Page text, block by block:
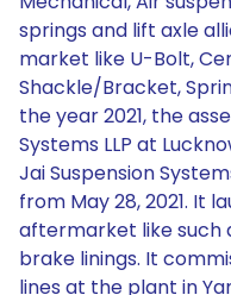
springs and lift axle
market like U-Bolt,
Shackle/Bracket,
the year 2021, the
Systems LLP at
Jai Suspension
from May 28, 2021. It
aftermarket like such
brake linings. It
lines at the plant in